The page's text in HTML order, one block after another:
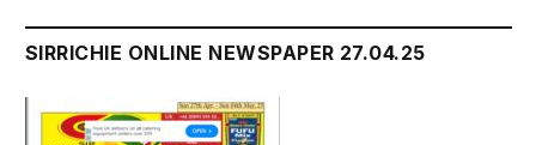
SIRRICHIE ONLINE NEWSPAPER 27.04.25